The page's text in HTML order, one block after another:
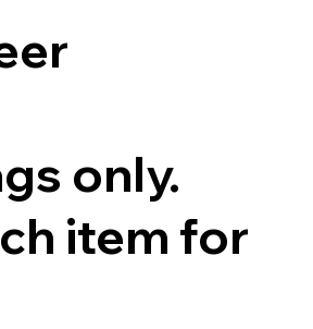
only.
item for